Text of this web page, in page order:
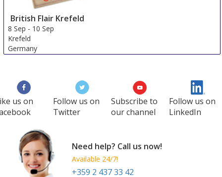
British Flair Krefeld
8 Sep - 10 Sep
Krefeld
Germany
us on
Follow us on
Twitter
Subscribe to
our channel
Follow us on
LinkedIn
Need help? Call us now!
Available 24/7!
+359 2 437 33 42